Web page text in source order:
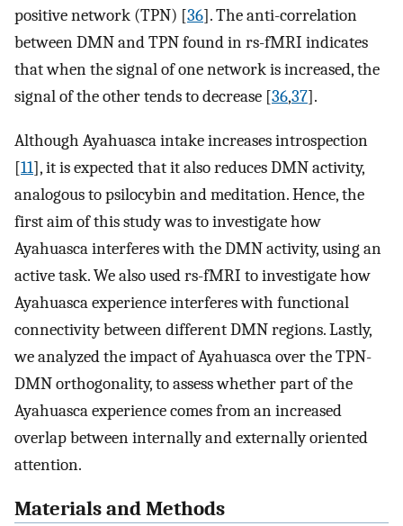
positive network (TPN) [36]. The anti-correlation
between DMN and TPN found in rs-fMRI indicates
that when the signal of one network is increased, the
signal of the other tends to decrease [36,37].
Although Ayahuasca intake increases introspection
[11], it is expected that it also reduces DMN activity,
analogous to psilocybin and meditation. Hence, the
first aim of this study was to investigate how
Ayahuasca interferes with the DMN activity, using an
active task. We also used rs-fMRI to investigate how
Ayahuasca experience interferes with functional
connectivity between different DMN regions. Lastly,
we analyzed the impact of Ayahuasca over the TPN-
DMN orthogonality, to assess whether part of the
Ayahuasca experience comes from an increased
overlap between internally and externally oriented
attention.
Materials and Methods